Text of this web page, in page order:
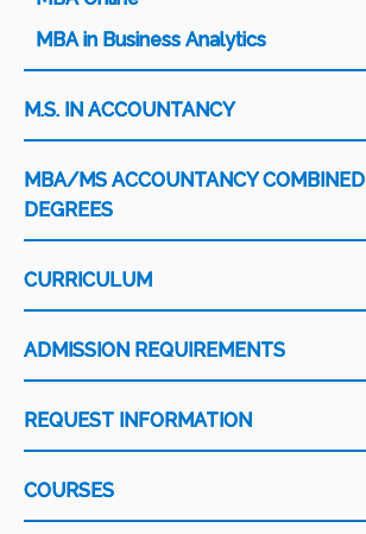
MBA in Business Analytics
M.S. IN ACCOUNTANCY
MBA/MS ACCOUNTANCY COMBINED
DEGREES
CURRICULUM
ADMISSION REQUIREMENTS
REQUEST INFORMATION
COURSES